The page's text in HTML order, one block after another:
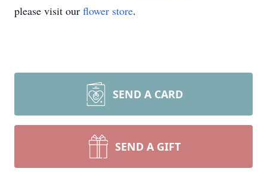
please visit our flower store.
SEND A CARD
SEND A GIFT